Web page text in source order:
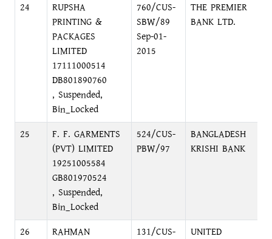
24
RUPSHA
PRINTING &
PACKAGES
LIMITED
17111000514
DB801890760
, Suspended,
Bin_Locked
760/CUS-
SBW/89
Sep-01-
2015
THE PREMIER
BANK LTD.
25
F. F. GARMENTS
(PVT) LIMITED
19251005584
GB801970524
, Suspended,
Bin_Locked
524/CUS-
PBW/97
BANGLADESH
KRISHI BANK
26 RAHMAN 131/CUS- UNITED